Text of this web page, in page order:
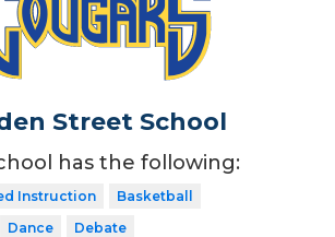
Street School
has the following:
Instruction
Basketball
Dance
Debate